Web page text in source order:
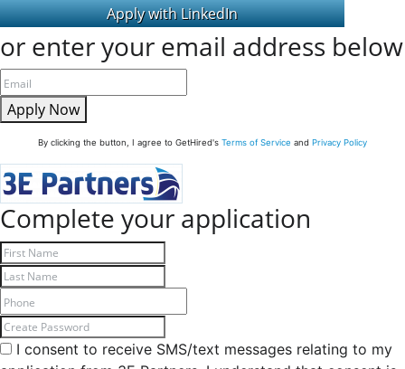
or enter your email address below
Apply Now
By clicking the button, I agree to GetHired's Terms of Service and Privacy Policy
Complete your application
I consent to receive SMS/text messages relating to my